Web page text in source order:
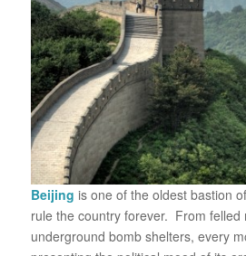
Beijing is one of the oldest bastion
rule the country forever. From felled
underground bomb shelters, every